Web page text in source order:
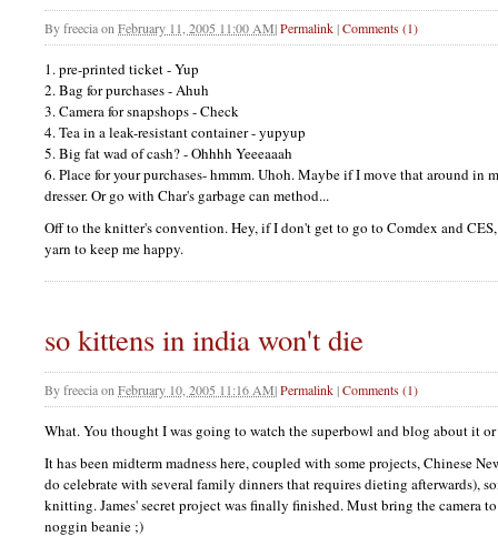
Byfreeciaon February 11, 2005 11:00 AM|Permalink|Comments (1)
1. pre-printed ticket - Yup
2. Bag for purchases - Ahuh
3. Camera for snapshops - Check
4. Tea in a leak-resistant container - yupyup
5. Big fat wad of cash? - Ohhhh Yeeeaaah
6. Place for your purchases- hmmm. Uhoh. Maybe if I move that around in
dresser. Or go with Char's garbage can method...
Off to the knitter's convention. Hey, if I don't get to go to Comdex and
yarn to keep me happy.
so kittens in india won't die
Byfreeciaon February 10, 2005 11:16 AM|Permalink|Comments (1)
What. You thought I was going to watch the superbowl and blog about it
It has been midterm madness here, coupled with some projects, Chinese
do celebrate with several family dinners that requires dieting afterwards),
knitting. James' secret project was finally finished. Must bring the camera
noggin beanie ;)